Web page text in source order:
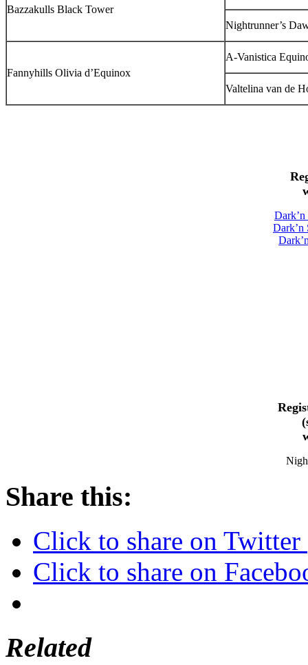
Bazzakulls Black Tower
Nightrunner’s
Fannyhills Olivia d’Equinox
A-Vanistica
Valtelina van de
Dark’n
Share this:
Click to share on
Click to share on
Related